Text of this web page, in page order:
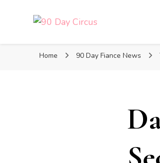
Home 90 Day Fiance News